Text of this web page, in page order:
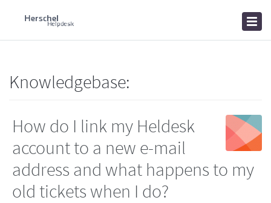
Home
Knowledgebase:
How do I link my Heldesk
account to a new e-mail
address and what happens to my
old tickets when I do?